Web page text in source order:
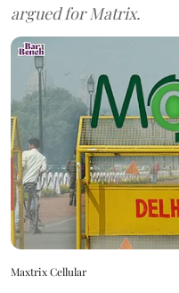
argued for Matrix.
Maxtrix Cellular